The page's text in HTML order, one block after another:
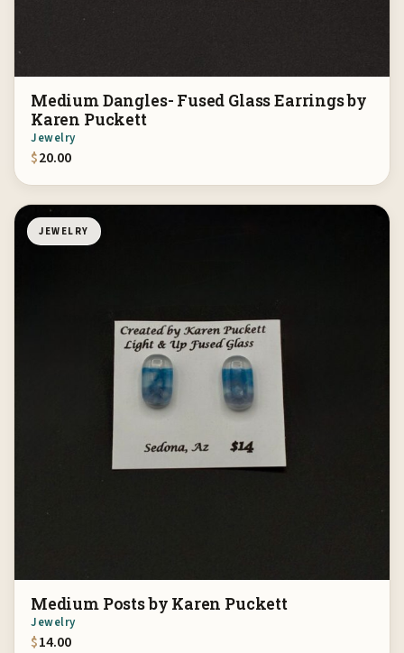
Medium Dangles- Fused Glass Earrings by
Karen Puckett
Jewelry
$20.00
JEWELRY
Medium Posts by Karen Puckett
Jewelry
$14.00